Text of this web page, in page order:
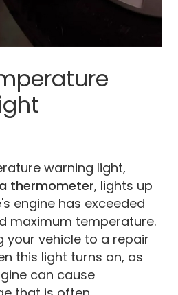
warning light,
thermometer, lights up
engine has exceeded
maximum temperature.
your vehicle to a repair
this light turns on, as
can cause